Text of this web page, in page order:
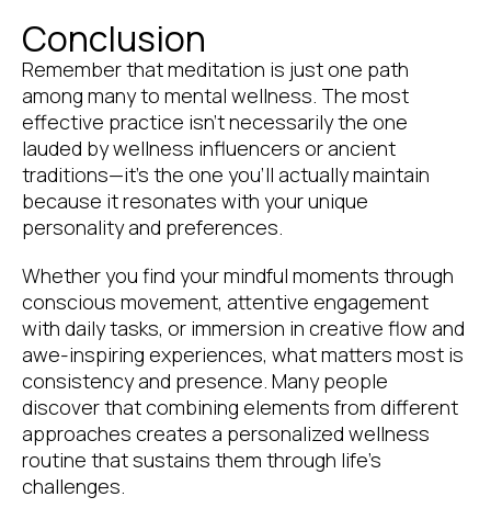
Conclusion
Remember that meditation is just one path
among many to mental wellness. The most
effective practice isn’t necessarily the one
lauded by wellness influencers or ancient
traditions—it’s the one you’ll actually maintain
because it resonates with your unique
personality and preferences.
Whether you find your mindful moments through
conscious movement, attentive engagement
with daily tasks, or immersion in creative flow and
awe-inspiring experiences, what matters most is
consistency and presence. Many people
discover that combining elements from different
approaches creates a personalized wellness
routine that sustains them through life’s
challenges.